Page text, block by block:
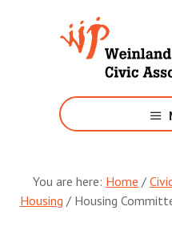
Weinland
Park
You are here: Home /
Housing /Housing